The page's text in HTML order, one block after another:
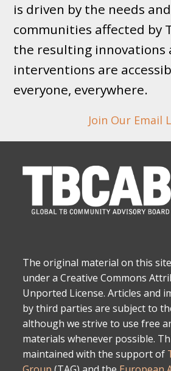
is driven by the needs
communities affected by
the resulting innovations
interventions are
everyone, everywhere.
Join Our Email
The original material on this
under a Creative Commons
Unported License. Articles and
by third parties are subject to
although we strive to use free
materials whenever possible.
maintained with the support of